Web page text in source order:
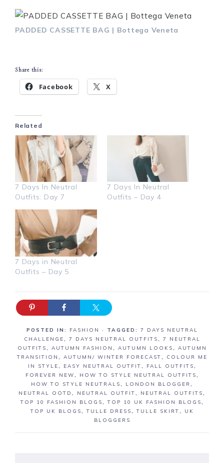
PADDED CASSETTE BAG | Bottega Veneta
Share this:
Facebook X
Related
7 Days In Neutral
Outfits: Day 7
7 Days In Neutral
Outfits – Day 4
7 Days in Neutral
Outfits – Day 5
POSTED IN: FASHION · TAGGED: 7 DAYS NEUTRAL
CHALLENGE, 7 DAYS NEUTRAL OUTFITS, 7 NEUTRAL
OUTFITS, AUTUMN FASHION , AUTUMN LOOKS, AUTUMN
TRANSITION , AUTUMN/ WINTER FORECAST,
COLOUR ME
IN STYLE, EASY NEUTRAL OUTFIT, FALL OUTFITS,
FOREVER NEW, HOW TO STYLE NEUTRAL OUTFITS,
HOW TO STYLE NEUTRALS, LONDON BLOGGER,
NEUTRAL OOTD , NEUTRAL OUTFIT, NEUTRAL OUTFITS,
TOP 10 FASHION BLOGS,TOP 10 UK FASHION BLOGS,
TOP UK BLOGS,TULLE DRESS,TULLE SKIRT,
UK
BLOGGERS